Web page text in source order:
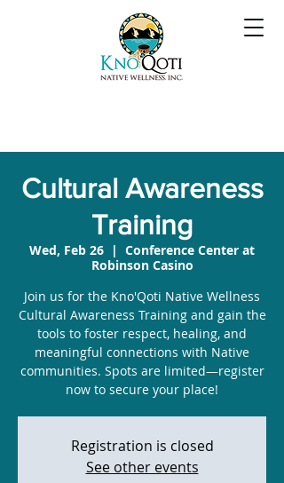
Cultural Awareness
Training
Wed, Feb 26
  |
Conference Center at
Robinson Casino
Join us for the Kno'Qoti Native Wellness
Cultural Awareness Training and gain the
tools to foster respect, healing, and
meaningful connections with Native
communities. Spots are limited—register
now to secure your place!
Registration is closed
See other events